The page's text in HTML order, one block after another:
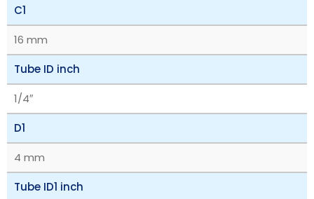
C1
16 mm
Tube ID inch
1/4″
D1
4 mm
Tube ID1 inch